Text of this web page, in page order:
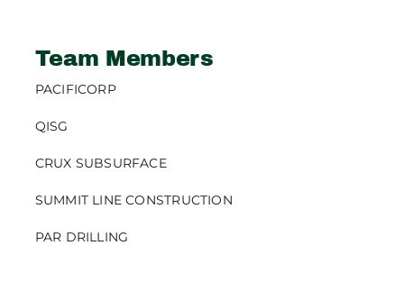
Team Members
PACIFICORP
QISG
CRUX SUBSURFACE
SUMMIT LINE CONSTRUCTION
PAR DRILLING